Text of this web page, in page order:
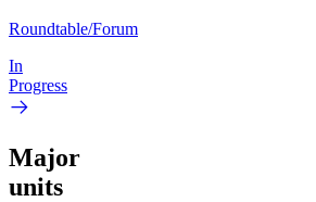
Roundtable/Forum
In
Progress
Major
units